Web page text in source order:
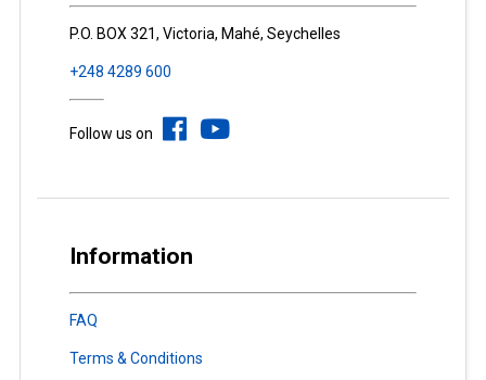
P.O. BOX 321, Victoria, Mahé, Seychelles
+248 4289 600
Follow us on
Information
FAQ
Terms & Conditions